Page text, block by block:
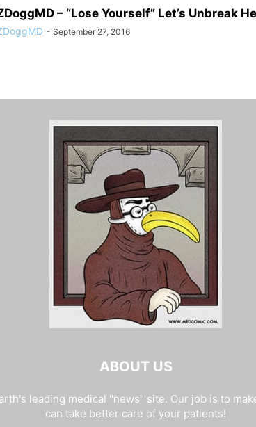
– “Lose Yourself” Let’s Unbreak
- September 27, 2016
ABOUT US
leading medical "news" site. Our job is to
can take better care of your patients!